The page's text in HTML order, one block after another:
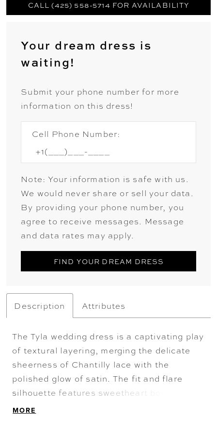
CALL (425) 558-5714 FOR AVAILABILITY
Your dream dress is
waiting!
Submit your phone number for more
information on this dress!
Cell Phone Number:
Note: Your information is safe with us.
We would never share or sell your data.
By providing your phone number, you
agree to receive messages. Message
and data rates may apply.
FIND YOUR DREAM DRESS
Description Attributes
The Tyla wedding dress is a captivating play
of textural layering, merging the delicate
sheerness of Chantilly lace with the
polished glow of satin. The fit and flare
silhouette features sweetheart bodice
where corset boning creates a structured,
MORE